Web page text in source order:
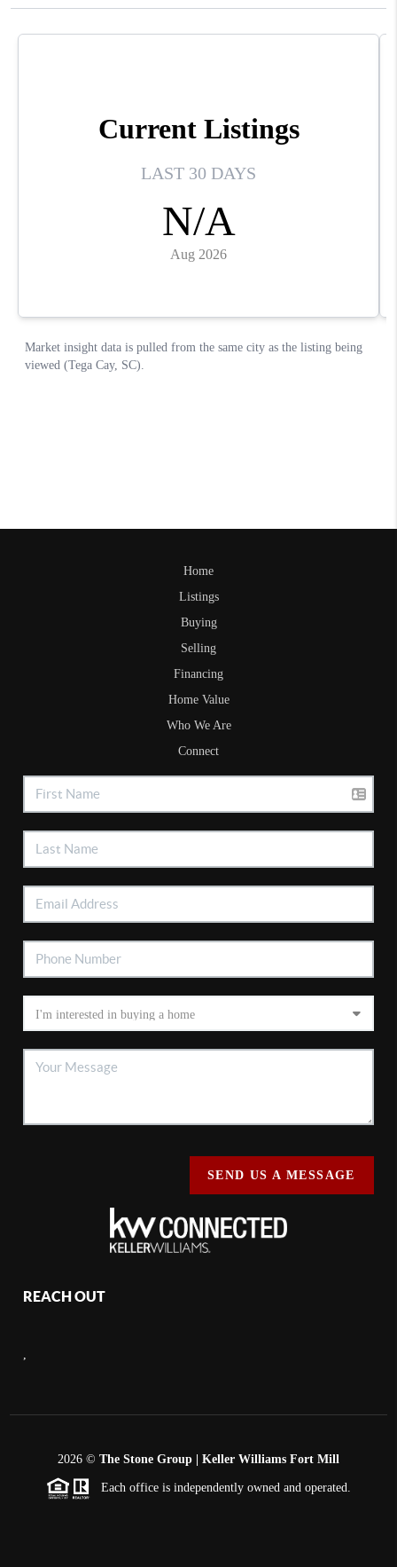
Home
Listings
Buying
Selling
Financing
Home Value
Who We Are
Connect
SEND US A MESSAGE
REACH OUT
,
2026 © The Stone Group | Keller Williams Fort Mill
Each office is independently owned and operated.